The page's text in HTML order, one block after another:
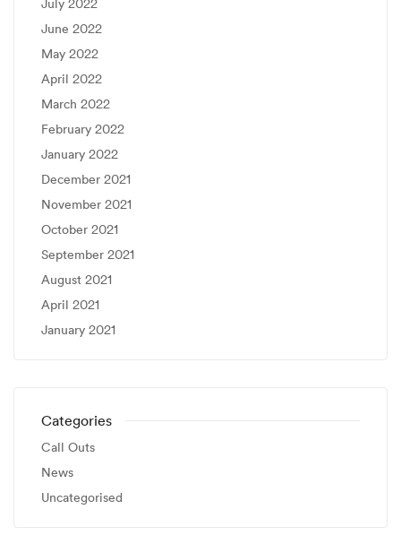
July 2022
June 2022
May 2022
April 2022
March 2022
February 2022
January 2022
December 2021
November 2021
October 2021
September 2021
August 2021
April 2021
January 2021
Categories
Call Outs
News
Uncategorised